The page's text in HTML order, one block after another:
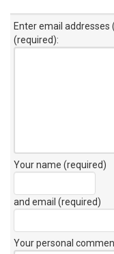
Enter email
(required):
Your name (required)
and email (required)
Your personal